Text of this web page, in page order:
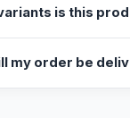
is this
my order be